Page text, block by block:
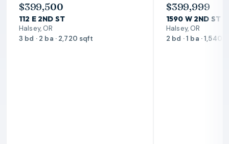
$399,500
112 E 2ND ST
Halsey, OR
3 bd · 2 ba · 2,720 sqft
$399,999
1590 W 2ND ST
Halsey, OR
2 bd · 1 ba · 1,540